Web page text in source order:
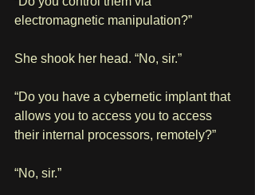
electromagnetic manipulation?”
She shook her head. “No, sir.”
“Do you have a cybernetic implant that
allows you to access you to access
their internal processors, remotely?”
“No, sir.”